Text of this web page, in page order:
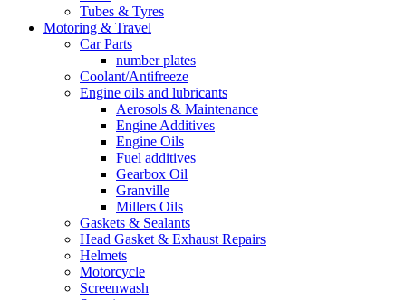
Tubes & Tyres
Motoring & Travel
Car Parts
number plates
Coolant/Antifreeze
Engine oils and lubricants
Aerosols & Maintenance
Engine Additives
Engine Oils
Fuel additives
Gearbox Oil
Granville
Millers Oils
Gaskets & Sealants
Head Gasket & Exhaust Repairs
Helmets
Motorcycle
Screenwash